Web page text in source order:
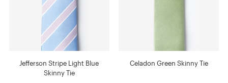
Jefferson Stripe Light Blue
Skinny Tie
Celadon Green Skinny Tie